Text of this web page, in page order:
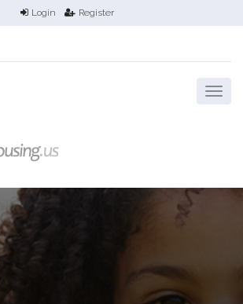
Login Register